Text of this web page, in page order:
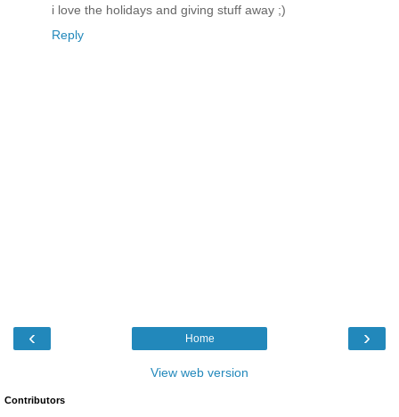
i love the holidays and giving stuff away ;)
Reply
‹ ›
Home
View web version
Contributors